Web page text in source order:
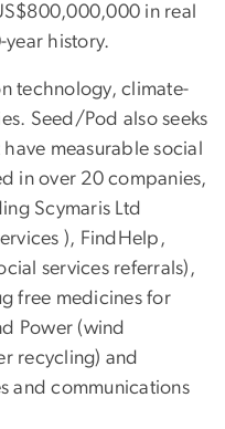
in real
year history.
technology, climate-
Seed/Pod also seeks
measurable social
in over 20 companies,
Scymaris Ltd
), FindHelp,
services referrals),
free medicines for
Power (wind
recycling) and
and communications